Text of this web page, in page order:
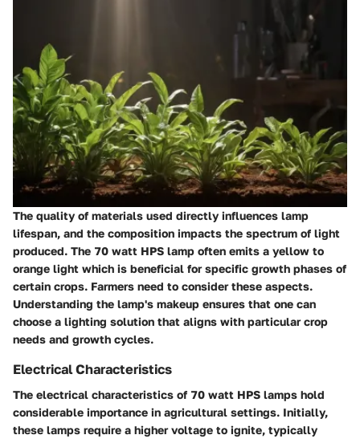
The quality of materials used directly influences lamp
lifespan, and the composition impacts the spectrum of light
produced. The 70 watt HPS lamp often emits a yellow to
orange light which is beneficial for specific growth phases of
certain crops. Farmers need to consider these aspects.
Understanding the lamp's makeup ensures that one can
choose a lighting solution that aligns with particular crop
needs and growth cycles.
Electrical Characteristics
The electrical characteristics of 70 watt HPS lamps hold
considerable importance in agricultural settings. Initially,
these lamps require a higher voltage to ignite, typically